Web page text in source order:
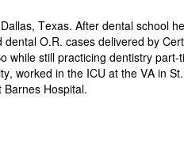
Texas. After dental school
O.R. cases delivered by
while still practicing dentistry
worked in the ICU at the VA in
Hospital.